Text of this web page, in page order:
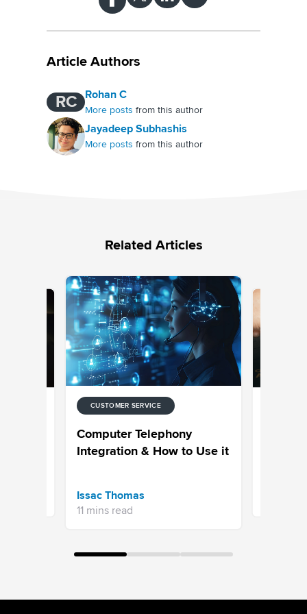
Article Authors
RC Rohan C
More posts from this author
Jayadeep Subhashis
More posts from this author
Related Articles
CUSTOMER SERVICE
Computer Telephony
Integration & How to Use it
Issac Thomas
11 mins read